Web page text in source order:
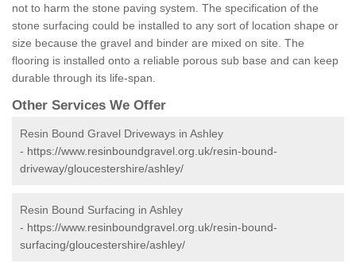
not to harm the stone paving system. The specification of the
stone surfacing could be installed to any sort of location shape or
size because the gravel and binder are mixed on site. The
flooring is installed onto a reliable porous sub base and can keep
durable through its life-span.
Other Services We Offer
Resin Bound Gravel Driveways in Ashley
- https://www.resinboundgravel.org.uk/resin-bound-
driveway/gloucestershire/ashley/
Resin Bound Surfacing in Ashley
- https://www.resinboundgravel.org.uk/resin-bound-
surfacing/gloucestershire/ashley/